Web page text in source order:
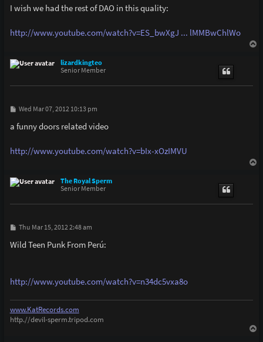
s
t
I wish we had the rest of DAO in this quality:
http://www.youtube.com/watch?v=ES_bwXgJ ... lMMBwChlWo
lizardkingteo
Senior Member
P
s
t
Wed Mar 07, 2012 10:13 pm
a funny doors related video
http://www.youtube.com/watch?v=bIx-xOzIMVU
The Royal Sperm
Senior Member
P
s
t
Thu Mar 15, 2012 2:48 am
Wild Teen Punk From Perú:
http://www.youtube.com/watch?v=n34dc5vxa8o
www.KatRecords.com
http.//devil-sperm.tripod.com